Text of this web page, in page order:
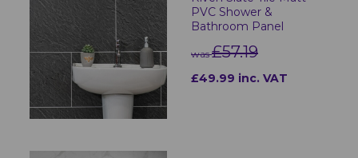
PVC Shower &
Bathroom Panel
was£57.19
£49.99 inc. VAT